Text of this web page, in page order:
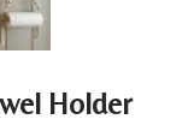
Holder